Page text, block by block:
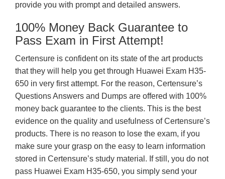
provide you with prompt and detailed answers.
100% Money Back Guarantee to
Pass Exam in First Attempt!
Certensure is confident on its state of the art products
that they will help you get through Huawei Exam H35-
650 in very first attempt. For the reason, Certensure’s
Questions Answers and Dumps are offered with 100%
money back guarantee to the clients. This is the best
evidence on the quality and usefulness of Certensure’s
products. There is no reason to lose the exam, if you
make sure your grasp on the easy to learn information
stored in Certensure’s study material. If still, you do not
pass Huawei Exam H35-650, you simply send your